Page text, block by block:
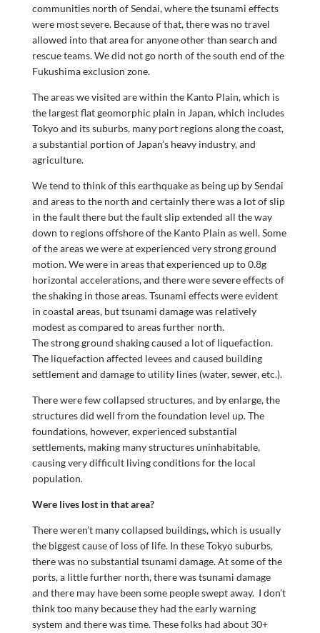
communities north of Sendai, where the tsunami effects
were most severe. Because of that, there was no travel
allowed into that area for anyone other than search and
rescue teams. We did not go north of the south end of the
Fukushima exclusion zone.
The areas we visited are within the Kanto Plain, which is
the largest flat geomorphic plain in Japan, which includes
Tokyo and its suburbs, many port regions along the coast,
a substantial portion of Japan’s heavy industry, and
agriculture.
We tend to think of this earthquake as being up by Sendai
and areas to the north and certainly there was a lot of slip
in the fault there but the fault slip extended all the way
down to regions offshore of the Kanto Plain as well. Some
of the areas we were at experienced very strong ground
motion. We were in areas that experienced up to 0.8g
horizontal accelerations, and there were severe effects of
the shaking in those areas. Tsunami effects were evident
in coastal areas, but tsunami damage was relatively
modest as compared to areas further north.
The strong ground shaking caused a lot of liquefaction.
The liquefaction affected levees and caused building
settlement and damage to utility lines (water, sewer, etc.).
There were few collapsed structures, and by enlarge, the
structures did well from the foundation level up. The
foundations, however, experienced substantial
settlements, making many structures uninhabitable,
causing very difficult living conditions for the local
population.
Were lives lost in that area?
There weren’t many collapsed buildings, which is usually
the biggest cause of loss of life. In these Tokyo suburbs,
there was no substantial tsunami damage. At some of the
ports, a little further north, there was tsunami damage
and there may have been some people swept away. I don’t
think too many because they had the early warning
system and there was time. These folks had about 30+